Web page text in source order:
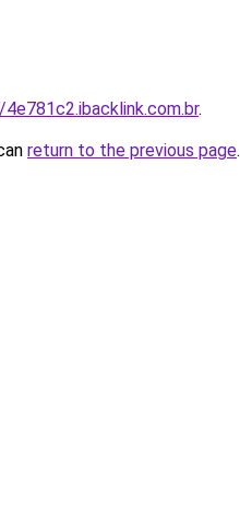
.
return to the previous page.